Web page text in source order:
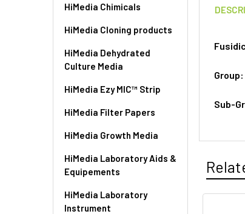
HiMedia Chimicals
HiMedia Cloning products
HiMedia Dehydrated
Culture Media
HiMedia Ezy MIC™ Strip
HiMedia Filter Papers
HiMedia Growth Media
HiMedia Laboratory Aids &
Equipements
HiMedia Laboratory
Instrument
Group:
Sub-